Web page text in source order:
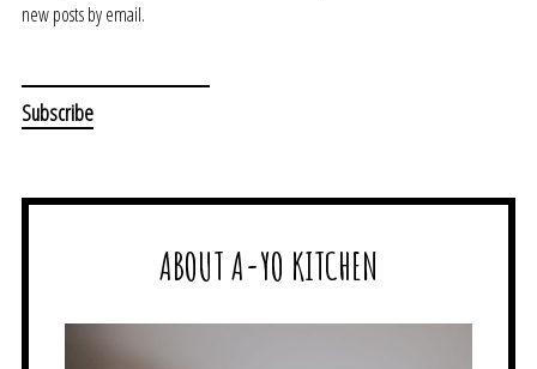
new posts by email.
ABOUT A-YO KITCHEN